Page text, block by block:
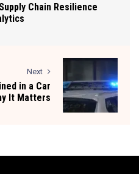
Chain Resilience
Next
in a Car
It Matters